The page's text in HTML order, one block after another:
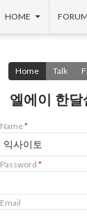
SKIP TO CONTENT
HOME
Home Talk
엘에이 한달
Name*
Password *
Email